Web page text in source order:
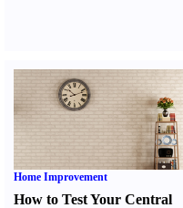
Home Improvement
How to Test Your Central